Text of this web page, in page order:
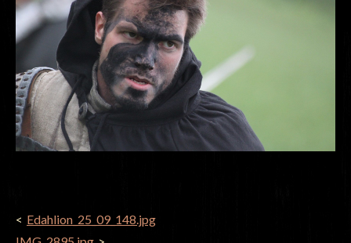
POST
Edahlion_25_09_148.jpg